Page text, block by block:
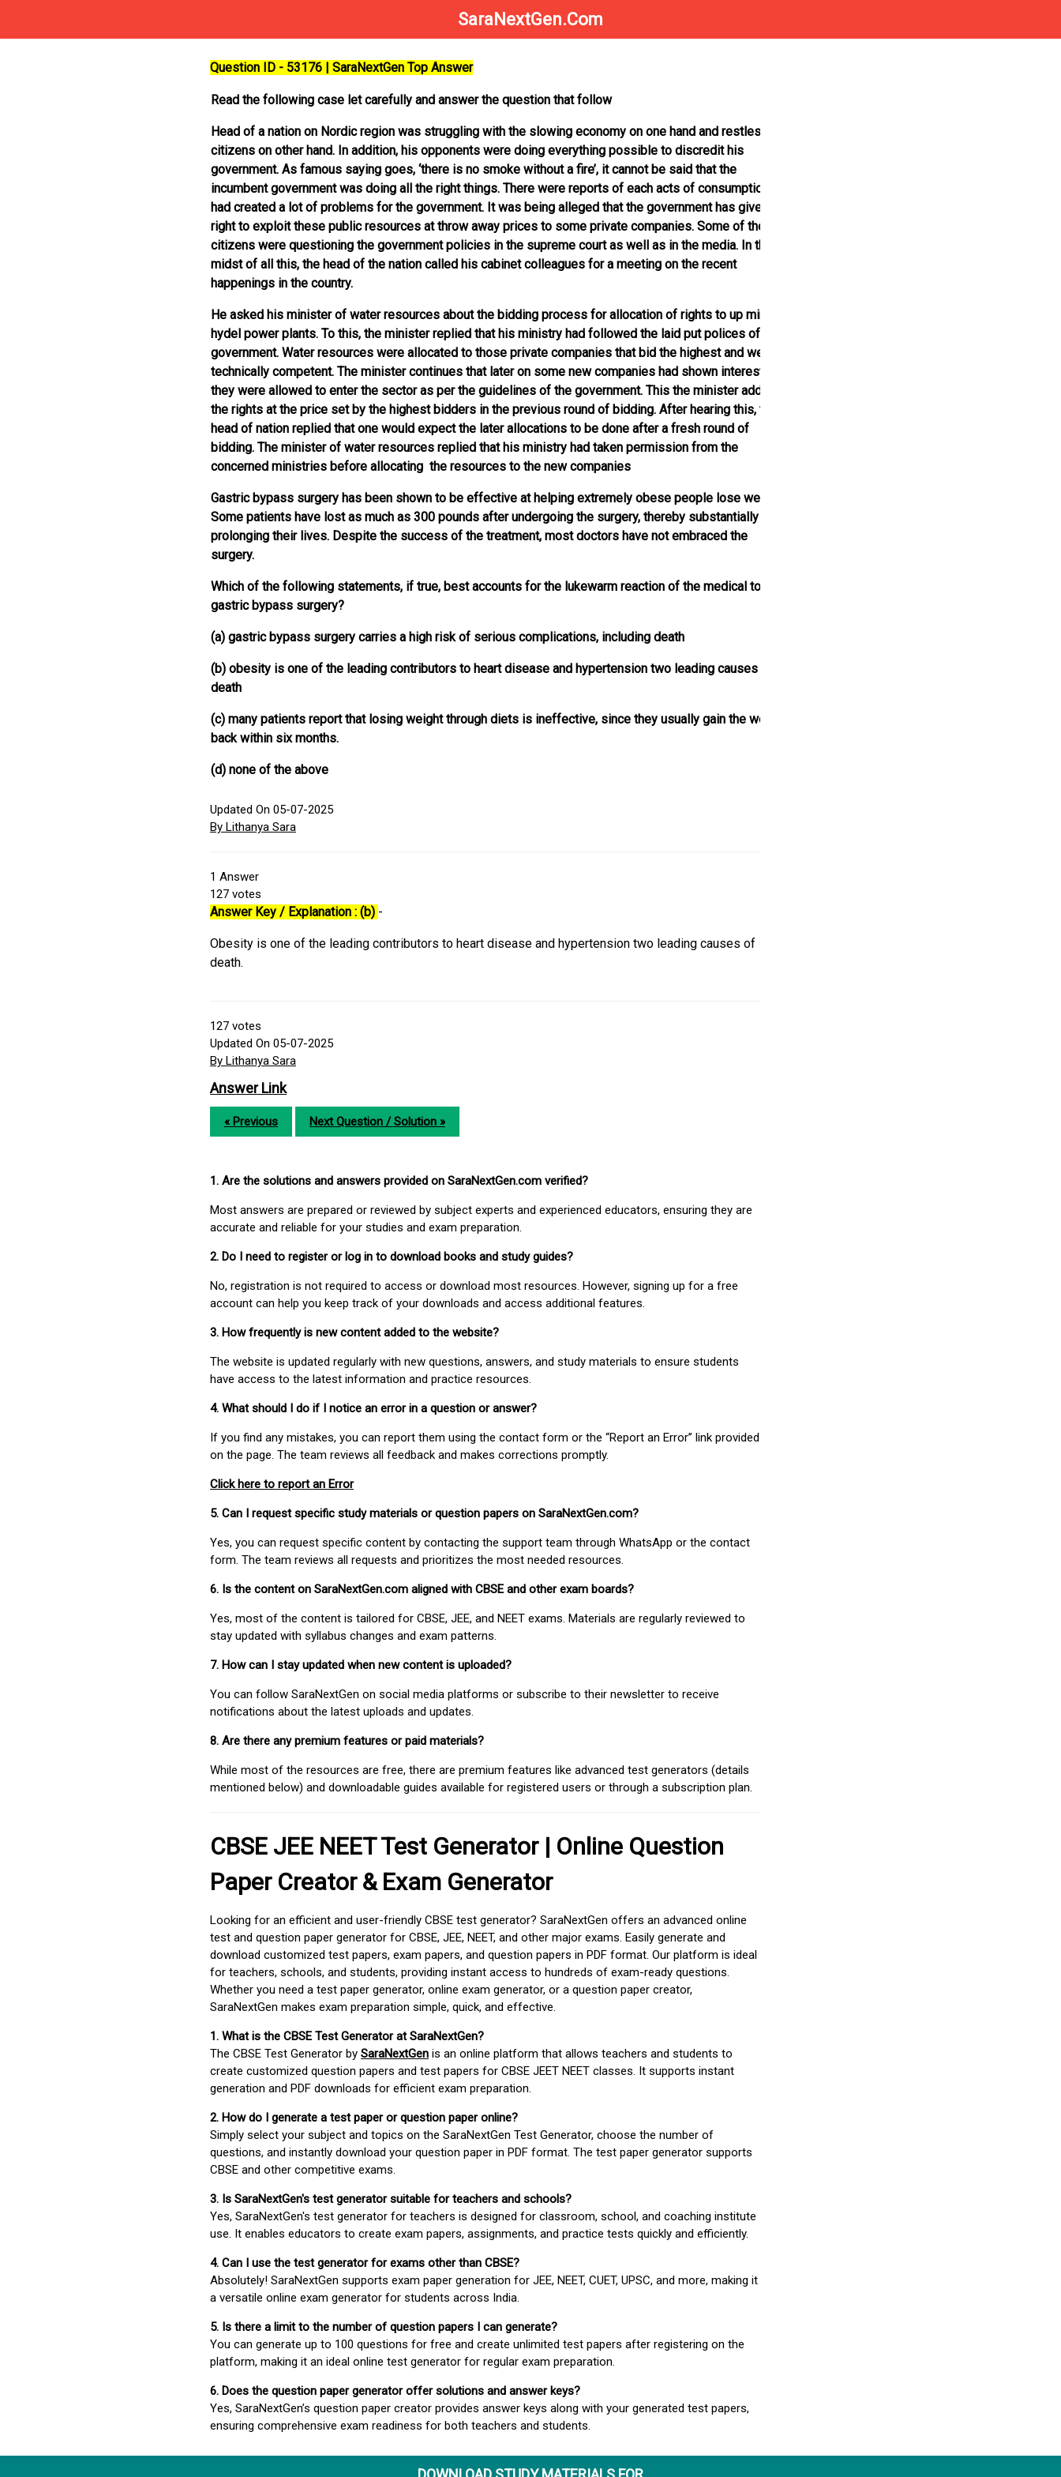
SaraNextGen.Com
Question ID - 53176 | SaraNextGen Top Answer
Read the following case let carefully and answer the question that follow
Head of a nation on Nordic region was struggling with the slowing economy on one hand and restless
citizens on other hand. In addition, his opponents were doing everything possible to discredit his
government. As famous saying goes, ‘there is no smoke without a fire’, it cannot be said that the
incumbent government was doing all the right things. There were reports of each acts of consumption
had created a lot of problems for the government. It was being alleged that the government has given the
right to exploit these public resources at throw away prices to some private companies. Some of the
citizens were questioning the government policies in the supreme court as well as in the media. In the
midst of all this, the head of the nation called his cabinet colleagues for a meeting on the recent
happenings in the country.
He asked his minister of water resources about the bidding process for allocation of rights to up mini
hydel power plants. To this, the minister replied that his ministry had followed the laid put polices of the
government. Water resources were allocated to those private companies that bid the highest and were
technically competent. The minister continues that later on some new companies had shown interest and
they were allowed to enter the sector as per the guidelines of the government. This the minister added,
the rights at the price set by the highest bidders in the previous round of bidding. After hearing this, the
head of nation replied that one would expect the later allocations to be done after a fresh round of
bidding. The minister of water resources replied that his ministry had taken permission from the
concerned ministries before allocating the resources to the new companies
Gastric bypass surgery has been shown to be effective at helping extremely obese people lose weight.
Some patients have lost as much as 300 pounds after undergoing the surgery, thereby substantially
prolonging their lives. Despite the success of the treatment, most doctors have not embraced the
surgery.
Which of the following statements, if true, best accounts for the lukewarm reaction of the medical to
gastric bypass surgery?
(a) gastric bypass surgery carries a high risk of serious complications, including death
(b) obesity is one of the leading contributors to heart disease and hypertension two leading causes of
death
(c) many patients report that losing weight through diets is ineffective, since they usually gain the weight
back within six months.
(d) none of the above
Updated On 05-07-2025
By Lithanya Sara
1 Answer
127 votes
Answer Key / Explanation : (b) -
Obesity is one of the leading contributors to heart disease and hypertension two leading causes of
death.
127 votes
Updated On 05-07-2025
By Lithanya Sara
Answer Link
« Previous Next Question / Solution »
1. Are the solutions and answers provided on SaraNextGen.com verified?
Most answers are prepared or reviewed by subject experts and experienced educators, ensuring they are
accurate and reliable for your studies and exam preparation.
2. Do I need to register or log in to download books and study guides?
No, registration is not required to access or download most resources. However, signing up for a free
account can help you keep track of your downloads and access additional features.
3. How frequently is new content added to the website?
The website is updated regularly with new questions, answers, and study materials to ensure students
have access to the latest information and practice resources.
4. What should I do if I notice an error in a question or answer?
If you find any mistakes, you can report them using the contact form or the “Report an Error” link provided
on the page. The team reviews all feedback and makes corrections promptly.
Click here to report an Error
5. Can I request specific study materials or question papers on SaraNextGen.com?
Yes, you can request specific content by contacting the support team through WhatsApp or the contact
form. The team reviews all requests and prioritizes the most needed resources.
6. Is the content on SaraNextGen.com aligned with CBSE and other exam boards?
Yes, most of the content is tailored for CBSE, JEE, and NEET exams. Materials are regularly reviewed to
stay updated with syllabus changes and exam patterns.
7. How can I stay updated when new content is uploaded?
You can follow SaraNextGen on social media platforms or subscribe to their newsletter to receive
notifications about the latest uploads and updates.
8. Are there any premium features or paid materials?
While most of the resources are free, there are premium features like advanced test generators (details
mentioned below) and downloadable guides available for registered users or through a subscription plan.
CBSE JEE NEET Test Generator | Online Question
Paper Creator & Exam Generator
Looking for an efficient and user-friendly CBSE test generator? SaraNextGen offers an advanced online
test and question paper generator for CBSE, JEE, NEET, and other major exams. Easily generate and
download customized test papers, exam papers, and question papers in PDF format. Our platform is ideal
for teachers, schools, and students, providing instant access to hundreds of exam-ready questions.
Whether you need a test paper generator, online exam generator, or a question paper creator,
SaraNextGen makes exam preparation simple, quick, and effective.
1. What is the CBSE Test Generator at SaraNextGen?
The CBSE Test Generator by SaraNextGen is an online platform that allows teachers and students to
create customized question papers and test papers for CBSE JEET NEET classes. It supports instant
generation and PDF downloads for efficient exam preparation.
2. How do I generate a test paper or question paper online?
Simply select your subject and topics on the SaraNextGen Test Generator, choose the number of
questions, and instantly download your question paper in PDF format. The test paper generator supports
CBSE and other competitive exams.
3. Is SaraNextGen's test generator suitable for teachers and schools?
Yes, SaraNextGen's test generator for teachers is designed for classroom, school, and coaching institute
use. It enables educators to create exam papers, assignments, and practice tests quickly and efficiently.
4. Can I use the test generator for exams other than CBSE?
Absolutely! SaraNextGen supports exam paper generation for JEE, NEET, CUET, UPSC, and more, making it
a versatile online exam generator for students across India.
5. Is there a limit to the number of question papers I can generate?
You can generate up to 100 questions for free and create unlimited test papers after registering on the
platform, making it an ideal online test generator for regular exam preparation.
6. Does the question paper generator offer solutions and answer keys?
Yes, SaraNextGen’s question paper creator provides answer keys along with your generated test papers,
ensuring comprehensive exam readiness for both teachers and students.